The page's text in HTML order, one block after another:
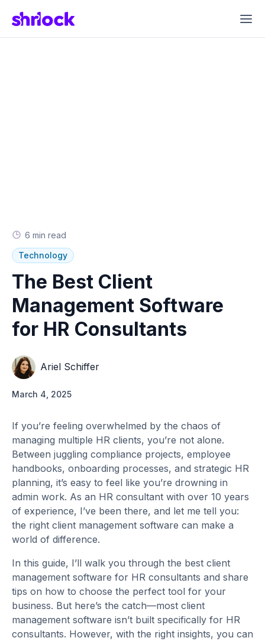
Technology
6 min read
The Best Client
Management Software
for HR Consultants
Ariel Schiffer
March 4, 2025
If you’re feeling overwhelmed by the chaos of
managing multiple HR clients, you’re not alone.
Between juggling compliance projects, employee
handbooks, onboarding processes, and strategic HR
planning, it’s easy to feel like you’re drowning in
admin work. As an HR consultant with over 10 years
of experience, I’ve been there, and let me tell you:
the right client management software can make a
world of difference.
In this guide, I’ll walk you through the best client
management software for HR consultants and share
tips on how to choose the perfect tool for your
business. But here’s the catch—most client
management software isn’t built specifically for HR
consultants. However, with the right insights, you can